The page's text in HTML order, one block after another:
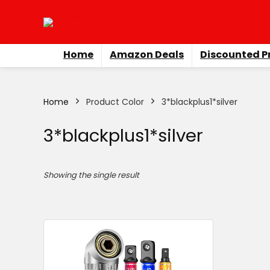
Home Amazon Deals Discounted
Home Product Color ‎3*blackplus1*silver
‎3*blackplus1*silver
Showing the single result